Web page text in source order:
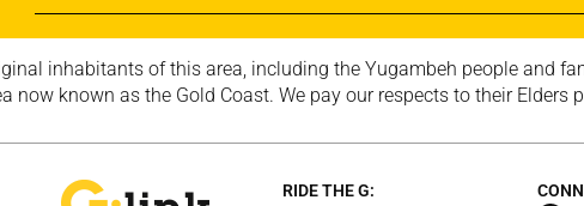
inhabitants of this area, including the Yugambeh people and
now known as the Gold Coast. We pay our respects to their Elders
RIDE THE G: